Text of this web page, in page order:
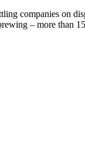
companies on
– more than